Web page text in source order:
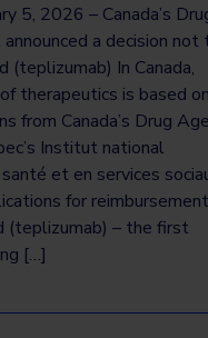
5, 2026 – Canada’s
a decision not
(teplizumab) In Canada,
therapeutics is based on
from Canada’s Drug
Institut national
et en services
for reimbursement
(teplizumab) – the first
[…]